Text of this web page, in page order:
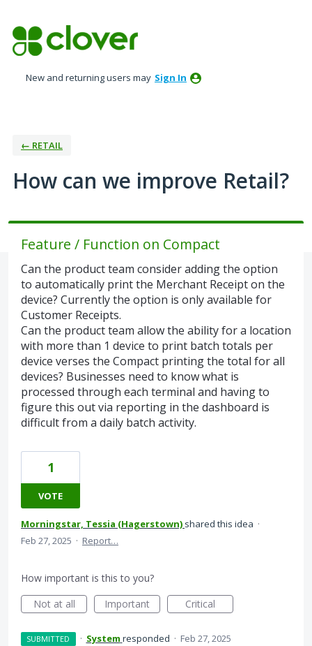
to
content
New and returning users may Sign In
← RETAIL
How can we improve Retail?
Feature / Function on Compact
Can the product team consider adding the option
to automatically print the Merchant Receipt on the
device? Currently the option is only available for
Customer Receipts.
Can the product team allow the ability for a location
with more than 1 device to print batch totals per
device verses the Compact printing the total for all
devices? Businesses need to know what is
processed through each terminal and having to
figure this out via reporting in the dashboard is
difficult from a daily batch activity.
1
VOTE
Morningstar, Tessia (Hagerstown) shared this idea ·
Feb 27, 2025 · Report…
How important is this to you?
Not at all
Important Critical
SUBMITTED · System responded · Feb 27, 2025